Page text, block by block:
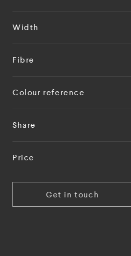
Width
Fibre
Colour reference
Share
Price
Get in touch